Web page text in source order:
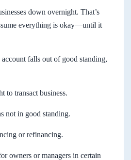
down overnight. That’s
everything is okay—until it
falls out of good standing,
to transact business.
not in good standing.
or refinancing.
owners or managers in certain